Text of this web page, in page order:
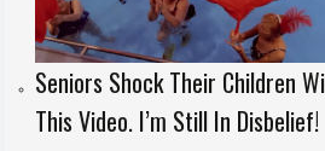
Seniors Shock Their Children
This Video. I’m Still In Disbelief!